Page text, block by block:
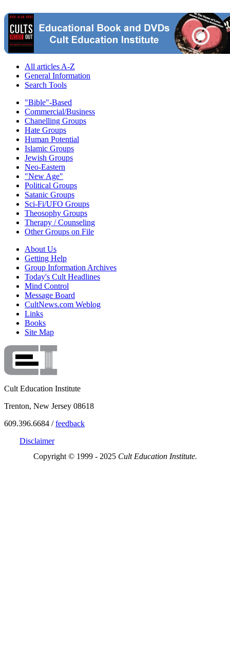
All articles A-Z
General Information
Search Tools
"Bible"-Based
Commercial/Business
Chanelling Groups
Hate Groups
Human Potential
Islamic Groups
Jewish Groups
Neo-Eastern
"New Age"
Political Groups
Satanic Groups
Sci-Fi/UFO Groups
Theosophy Groups
Therapy / Counseling
Other Groups on File
About Us
Getting Help
Group Information Archives
Today's Cult Headlines
Mind Control
Message Board
CultNews.com Weblog
Links
Books
Site Map
Cult Education Institute
Trenton, New Jersey 08618
609.396.6684 /feedback
Disclaimer
Copyright © 1999 - 2025 Cult Education Institute.